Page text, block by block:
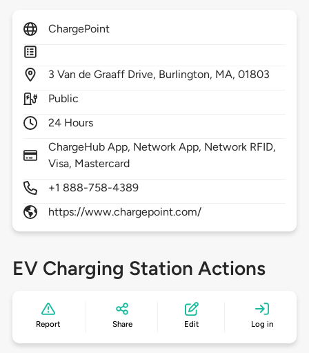
ChargePoint
3 Van de Graaff Drive, Burlington, MA,01803
Public
24 Hours
ChargeHub App, Network App, Network RFID,
Visa, Mastercard
+1 888-758-4389
https://www.chargepoint.com/
EV Charging Station Actions
Report Share Edit Log in